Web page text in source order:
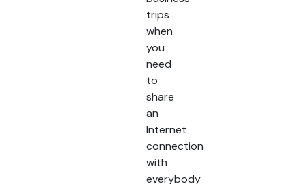
trips
when
you
need
to
share
an
Internet
connection
with
everybody